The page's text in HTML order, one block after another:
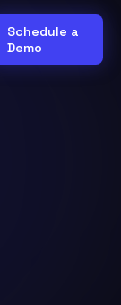
Schedule a
Demo